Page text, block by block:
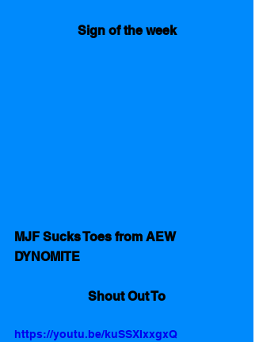
Sign of the week
MJF Sucks Toes from AEW
DYNOMITE
Shout Out To
https://youtu.be/kuSSXIxxgxQ